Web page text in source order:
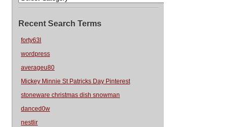
Recent Search Terms
forty63l
wordpress
averageu80
Mickey Minnie St Patricks Day Pinterest
stoneware christmas dish snowman
danced0w
nestlir